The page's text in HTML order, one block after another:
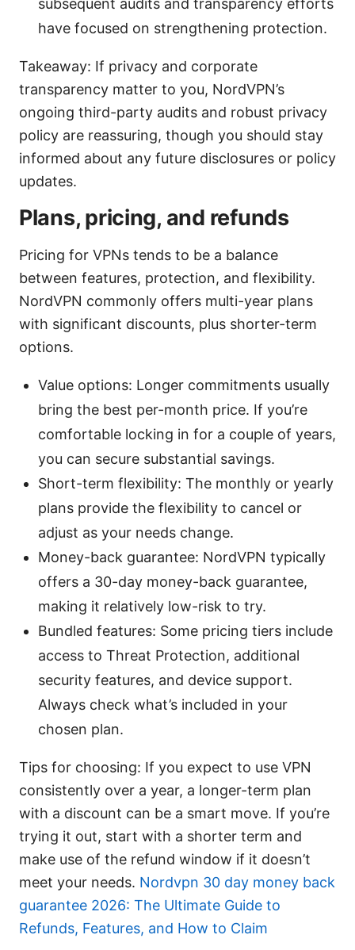
subsequent audits and transparency efforts
have focused on strengthening protection.
Takeaway: If privacy and corporate
transparency matter to you, NordVPN’s
ongoing third-party audits and robust privacy
policy are reassuring, though you should stay
informed about any future disclosures or policy
updates.
Plans, pricing, and refunds
Pricing for VPNs tends to be a balance
between features, protection, and flexibility.
NordVPN commonly offers multi-year plans
with significant discounts, plus shorter-term
options.
Value options: Longer commitments usually
bring the best per-month price. If you’re
comfortable locking in for a couple of years,
you can secure substantial savings.
Short-term flexibility: The monthly or yearly
plans provide the flexibility to cancel or
adjust as your needs change.
Money-back guarantee: NordVPN typically
offers a 30-day money-back guarantee,
making it relatively low-risk to try.
Bundled features: Some pricing tiers include
access to Threat Protection, additional
security features, and device support.
Always check what’s included in your
chosen plan.
Tips for choosing: If you expect to use VPN
consistently over a year, a longer-term plan
with a discount can be a smart move. If you’re
trying it out, start with a shorter term and
make use of the refund window if it doesn’t
meet your needs. Nordvpn 30 day money back
guarantee 2026: The Ultimate Guide to
Refunds, Features, and How to Claim